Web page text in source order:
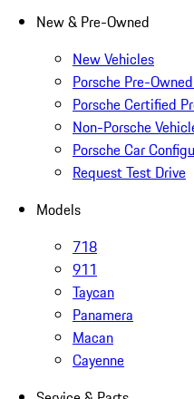
New & Pre-Owned
New Vehicles
Porsche Pre-
Porsche Certified
Non-Porsche
Porsche Car
Request Test Drive
Models
718
911
Taycan
Panamera
Macan
Cayenne